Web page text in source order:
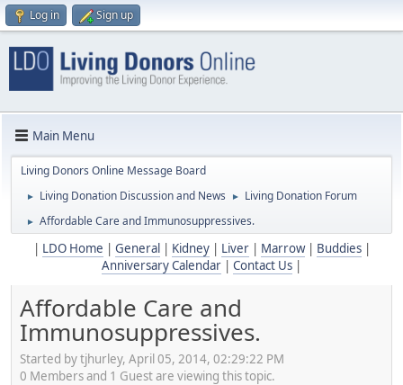
Log in Sign up
Main Menu
Living Donors Online Message Board
► Living Donation Discussion and News ► Living Donation Forum
► Affordable Care and Immunosuppressives.
LDO Home General Kidney| Liver| Marrow| Buddies|
Anniversary Calendar
Contact Us
Affordable Care and
Immunosuppressives.
Started by tjhurley, April 05, 2014, 02:29:22 PM
0 Members and 1 Guest are viewing this topic.